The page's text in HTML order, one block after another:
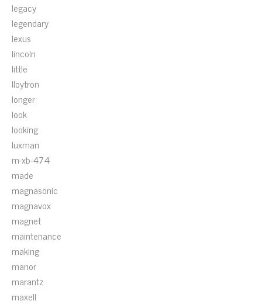
legacy
legendary
lexus
lincoln
little
lloytron
longer
look
looking
luxman
m-xb-474
made
magnasonic
magnavox
magnet
maintenance
making
manor
marantz
maxell